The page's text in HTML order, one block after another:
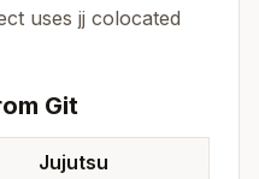
uses jj colocated
Git
Jujutsu